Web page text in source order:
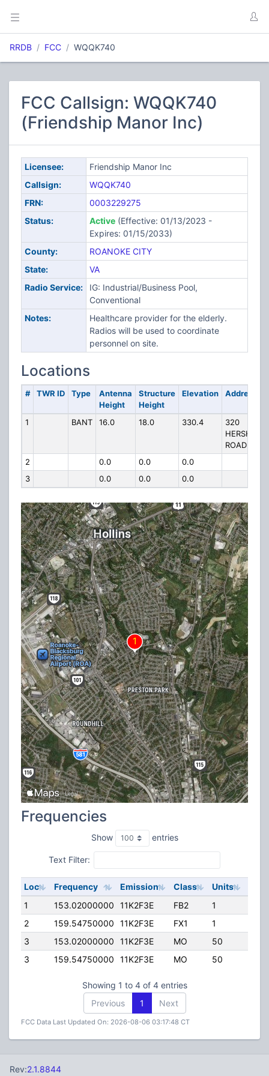
RRDB FCC WQQK740
FCC Callsign: WQQK740
(Friendship Manor Inc)
Licensee:
Friendship Manor Inc
Callsign:
WQQK740
FRN:
0003229275
Status:
Active(Effective: 01/13/2023 -
Expires: 01/15/2033)
County:
ROANOKE CITY
State:
VA
Radio Service:
IG: Industrial/Business Pool,
Conventional
Notes:
Healthcare provider for the elderly.
Radios will be used to coordinate
personnel on site.
Locations
# TWR ID Type
Antenna
Height
Structure
Height
Elevation Address
1 BANT 16.0 18.0 330.4
320
ROAD
2
0.0 0.0
0.0
3
0.0 0.0 0.0
Frequencies
Show entries
Text Filter:
Loc Frequency Emission Class Units
1
153.02000000 11K2F3E FB2 1
2
159.54750000 11K2F3E FX1 1
3
153.02000000 11K2F3E MO 50
3
159.54750000 11K2F3E MO 50
Showing 1 to 4 of 4 entries
Previous
1 Next
FCC Data Last Updated On: 2026-08-06 03:17:48 CT
Rev:2.1.8844